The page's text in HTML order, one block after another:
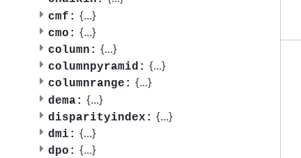
cmf: {...}
cmo: {...}
column: {...}
columnpyramid: {...}
columnrange: {...}
dema: {...}
disparityindex: {...}
dmi: {...}
dpo: {...}